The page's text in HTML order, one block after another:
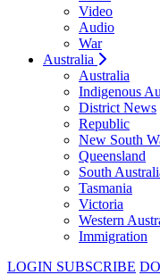
Video
Audio
War
Australia
Australia
Indigenous
District News
Republic
New South
Queensland
South
Tasmania
Victoria
Western
Immigration
LOGIN SUBSCRIBE